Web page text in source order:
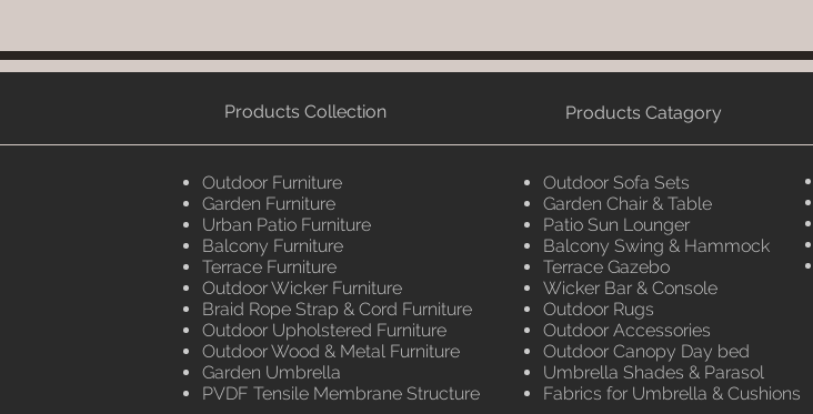
Products Collection
Outdoor Furniture
Garden Furniture
Urban Patio Furniture
Balcony Furniture
Terrace Furniture
Outdoor Wicker Furniture
Braid Rope Strap & Cord Furniture
Outdoor Upholstered Furniture
Outdoor Wood & Metal Furniture
Garden Umbrella
PVDF Tensile Membrane Structure
Products Catagory
Outdoor Sofa Sets
Garden Chair & Table
Patio Sun Lounger
Balcony Swing & Hammock
Terrace Gazebo
Wicker Bar & Console
Outdoor Rugs
Outdoor Accessories
Outdoor Canopy Day bed
Umbrella Shades & Parasol
Fabrics for Umbrella & Cushions